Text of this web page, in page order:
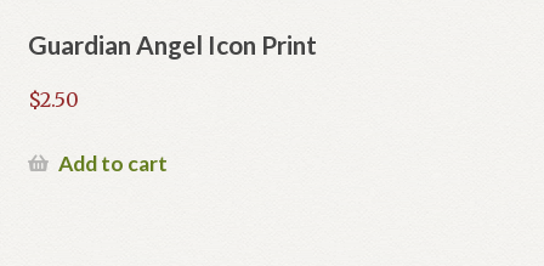
Guardian Angel Icon Print
$2.50
Add to cart